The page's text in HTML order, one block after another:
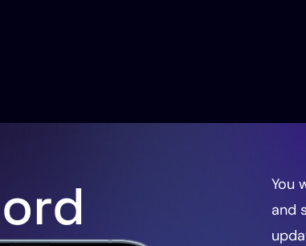
You
and